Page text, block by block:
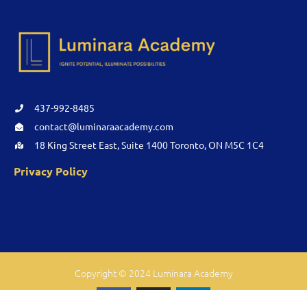
437-992-8485
contact@luminaraacademy.com
18 King Street East, Suite 1400 Toronto, ON M5C 1C4
Privacy Policy
Copyright © 2024 Luminara Academy